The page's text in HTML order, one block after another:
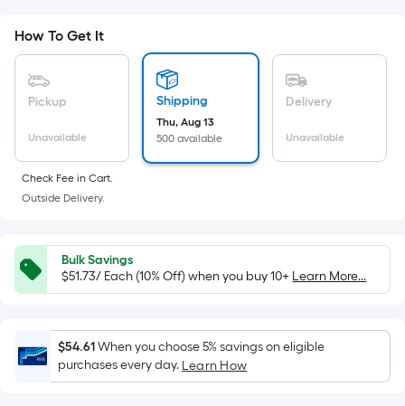
pricing
is
the
area
of
a
surface.
Length
x
Width
=
Sq.
Ft.
Per
How To Get It
Pickup
Unavailable
Shipping
Thu, Aug 13
500 available
Delivery
Unavailable
Check Fee in Cart.
Outside Delivery.
Bulk Savings
$51.73/ Each (10% Off) when you buy 10+ Learn More...
$54.61When you choose 5% savings on eligible
purchases every day. Learn How